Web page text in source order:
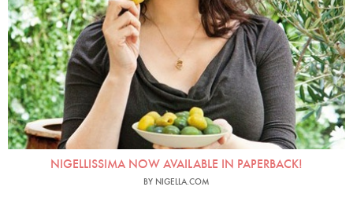
NIGELLISSIMA NOW AVAILABLE IN PAPERBACK!
BY NIGELLA.COM